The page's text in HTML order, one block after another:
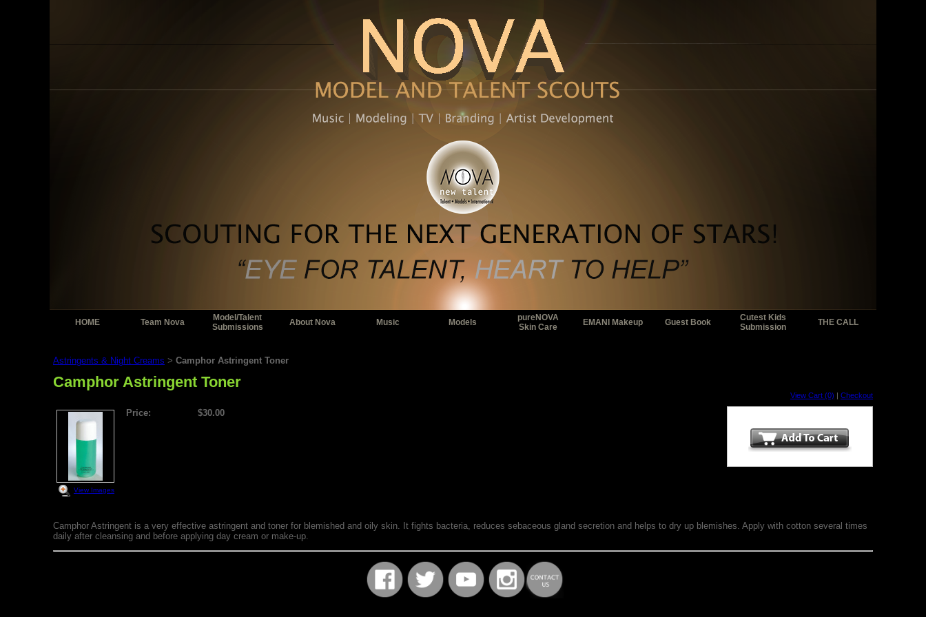
HOME Team Nova
Model/Talent
Submissions
About Nova Music Models
pureNOVA
Skin Care
EMANI Makeup Guest Book
Cutest Kids
Submission
THE CALL
Astringents & Night Creams > Camphor Astringent Toner
Camphor Astringent Toner
View Cart (0) | Checkout
View Images
Price: $30.00
Camphor Astringent is a very effective astringent and toner for blemished and oily skin. It fights bacteria, reduces sebaceous gland secretion and helps to dry up blemishes. Apply with cotton several times
daily after cleansing and before applying day cream or make-up.